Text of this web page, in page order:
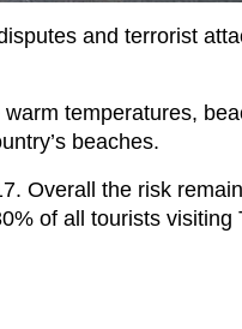
and terrorist
temperatures,
beaches.
Overall the risk
of all tourists visiting